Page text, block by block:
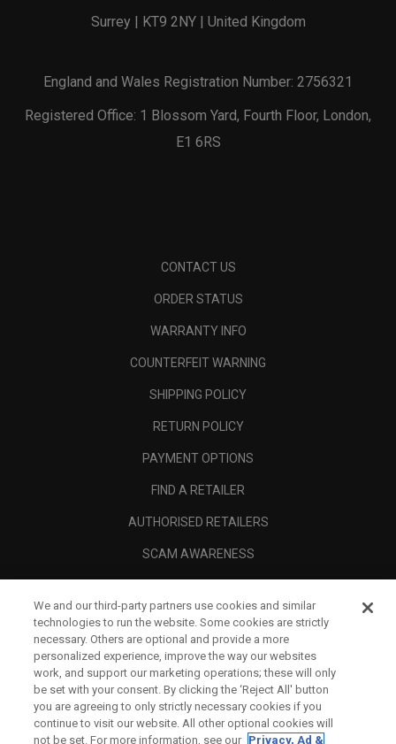
Surrey | KT9 2NY | United Kingdom
England and Wales Registration Number: 2756321
Registered Office: 1 Blossom Yard, Fourth Floor, London,
E1 6RS
CONTACT US
ORDER STATUS
WARRANTY INFO
COUNTERFEIT WARNING
SHIPPING POLICY
RETURN POLICY
PAYMENT OPTIONS
FIND A RETAILER
AUTHORISED RETAILERS
SCAM AWARENESS
CORPORATE
LEGAL
We and our third-party partners use cookies and similar
technologies to run the website. Some cookies are strictly
necessary. Others are optional and provide a more
personalized experience, improve the way our websites
work, and support our marketing operations; these will only
be set with your consent. By clicking the ‘Reject All' button
you are agreeing to only strictly necessary cookies if you
continue to visit our website. All other optional cookies will
not be set. For more information, see our Privacy, Ad &